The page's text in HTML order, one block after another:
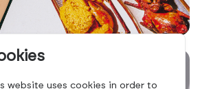
website uses cookies in order to